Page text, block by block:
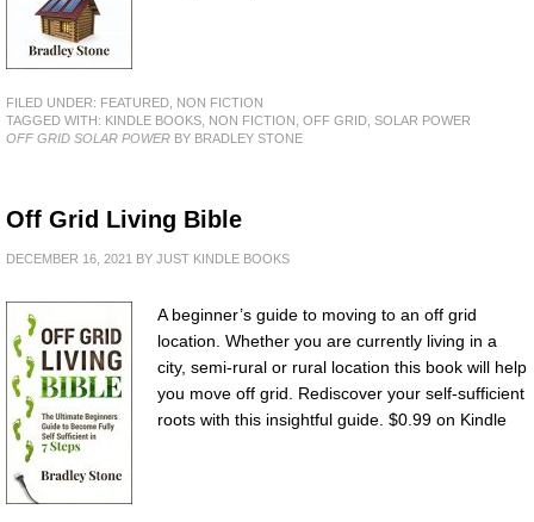
FILED UNDER: FEATURED NON FICTION
TAGGED WITH: KINDLE BOOKS NON FICTION OFF GRID SOLAR POWER
OFF GRID SOLAR POWER BY BRADLEY STONE
Off Grid Living Bible
DECEMBER 16, 2021 BY JUST KINDLE BOOKS
A beginner’s guide to moving to an off grid
location. Whether you are currently living in a
city, semi-rural or rural location this book will help
you move off grid. Rediscover your self-sufficient
roots with this insightful guide. $0.99 on Kindle